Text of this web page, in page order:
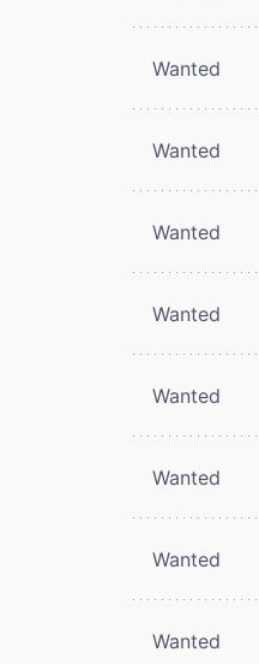
Wanted
Wanted
Wanted
Wanted
Wanted
Wanted
Wanted
Wanted